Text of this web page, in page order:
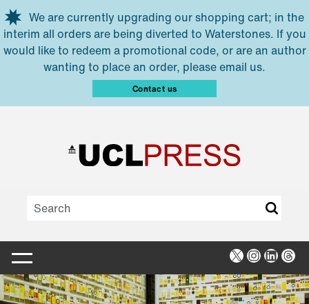
Skip to main content
We are currently upgrading our shopping cart; in the
interim all orders are being diverted to Waterstones. If you
would like to redeem a promotional code, or are an author
wanting to place an order, please email us.
Contact us
X Instagram